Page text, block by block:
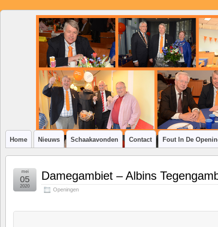
SSV
Klim-
Home Nieuws Schaakavonden Contact Fout In De
Damegambiet – Albins
Openingen
mei
05
2020